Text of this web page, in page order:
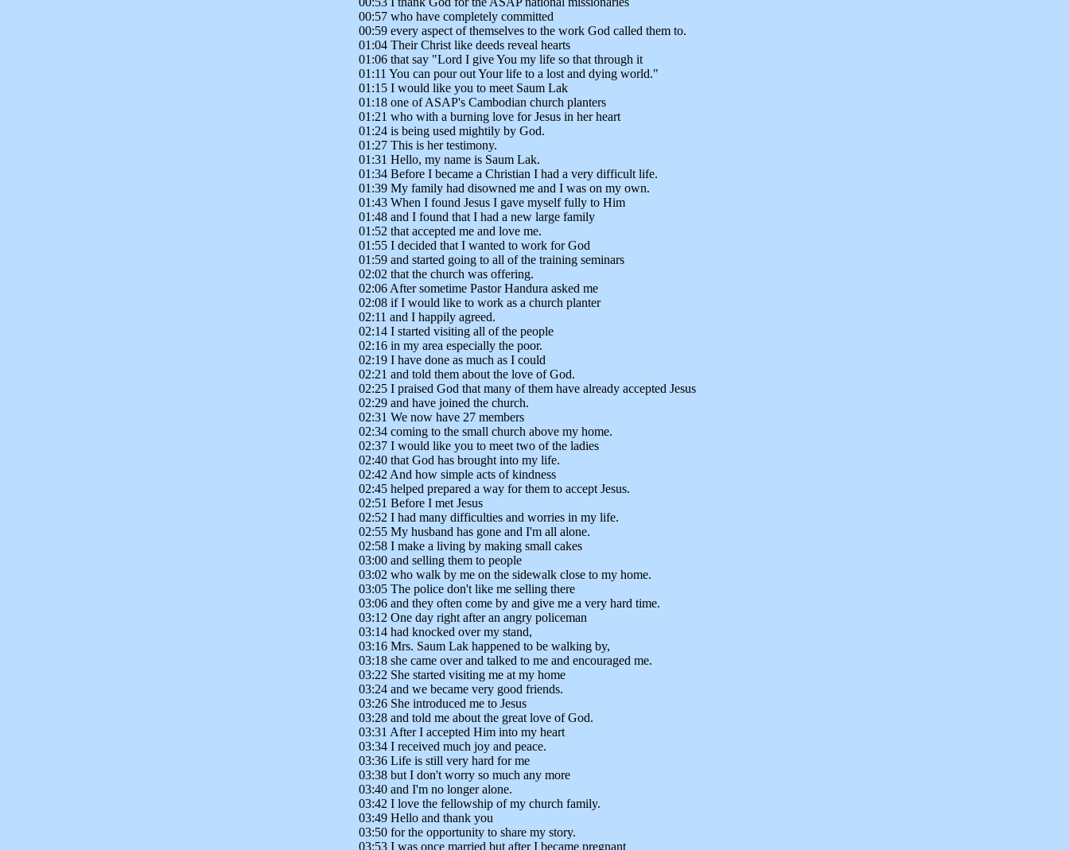
00:57 who have completely committed
00:59 every aspect of themselves to the work God called them to.
01:04 Their Christ like deeds reveal hearts
01:06 that say "Lord I give You my life so that through it
01:11 You can pour out Your life to a lost and dying world."
01:15 I would like you to meet Saum Lak
01:18 one of ASAP's Cambodian church planters
01:21 who with a burning love for Jesus in her heart
01:24 is being used mightily by God.
01:27 This is her testimony.
01:31 Hello, my name is Saum Lak.
01:34 Before I became a Christian I had a very difficult life.
01:39 My family had disowned me and I was on my own.
01:43 When I found Jesus I gave myself fully to Him
01:48 and I found that I had a new large family
01:52 that accepted me and love me.
01:55 I decided that I wanted to work for God
01:59 and started going to all of the training seminars
02:02 that the church was offering.
02:06 After sometime Pastor Handura asked me
02:08 if I would like to work as a church planter
02:11 and I happily agreed.
02:14 I started visiting all of the people
02:16 in my area especially the poor.
02:19 I have done as much as I could
02:21 and told them about the love of God.
02:25 I praised God that many of them have already accepted Jesus
02:29 and have joined the church.
02:31 We now have 27 members
02:34 coming to the small church above my home.
02:37 I would like you to meet two of the ladies
02:40 that God has brought into my life.
02:42 And how simple acts of kindness
02:45 helped prepared a way for them to accept Jesus.
02:51 Before I met Jesus
02:52 I had many difficulties and worries in my life.
02:55 My husband has gone and I'm all alone.
02:58 I make a living by making small cakes
03:00 and selling them to people
03:02 who walk by me on the sidewalk close to my home.
03:05 The police don't like me selling there
03:06 and they often come by and give me a very hard time.
03:12 One day right after an angry policeman
03:14 had knocked over my stand,
03:16 Mrs. Saum Lak happened to be walking by,
03:18 she came over and talked to me and encouraged me.
03:22 She started visiting me at my home
03:24 and we became very good friends.
03:26 She introduced me to Jesus
03:28 and told me about the great love of God.
03:31 After I accepted Him into my heart
03:34 I received much joy and peace.
03:36 Life is still very hard for me
03:38 but I don't worry so much any more
03:40 and I'm no longer alone.
03:42 I love the fellowship of my church family.
03:49 Hello and thank you
03:50 for the opportunity to share my story.
03:53 I was once married but after I became pregnant